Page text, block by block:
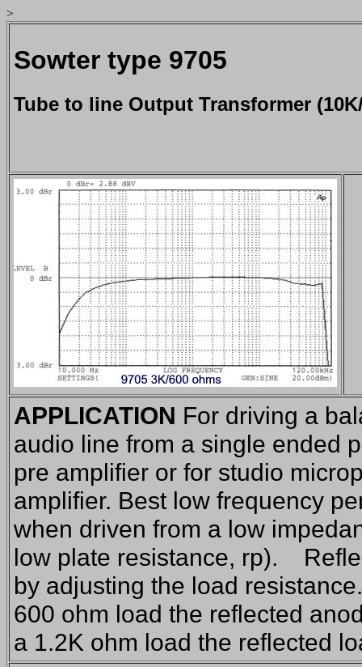
>
Sowter type 9705
Tube to line Output Transformer
APPLICATION For driving a
audio line from a single ended
pre amplifier or for studio
amplifier. Best low frequency
when driven from a low
low plate resistance, rp).
by adjusting the load
600 ohm load the reflected
a 1.2K ohm load the reflected